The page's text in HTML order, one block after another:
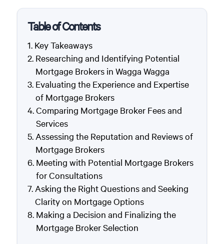
Table of Contents
Key Takeaways
Researching and Identifying Potential
Mortgage Brokers in Wagga Wagga
Evaluating the Experience and Expertise
of Mortgage Brokers
Comparing Mortgage Broker Fees and
Services
Assessing the Reputation and Reviews of
Mortgage Brokers
Meeting with Potential Mortgage Brokers
for Consultations
Asking the Right Questions and Seeking
Clarity on Mortgage Options
Making a Decision and Finalizing the
Mortgage Broker Selection